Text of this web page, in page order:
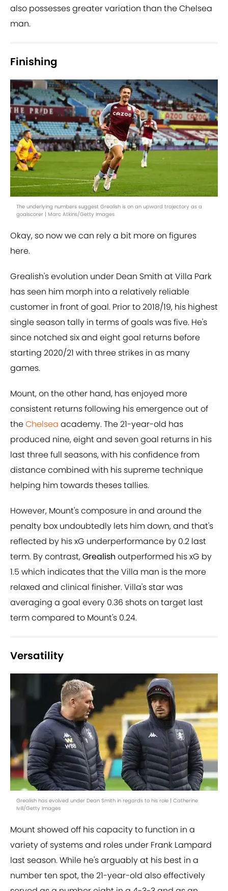
also possesses greater variation than the Chelsea
man.
Finishing
The underlying numbers suggest Grealish is on an upward trajectory as a
goalscorer | Marc Atkins/Getty Images
Okay, so now we can rely a bit more on figures
here.
Grealish's evolution under Dean Smith at Villa Park
has seen him morph into a relatively reliable
customer in front of goal. Prior to 2018/19, his highest
single season tally in terms of goals was five. He's
since notched six and eight goal returns before
starting 2020/21 with three strikes in as many
games.
Mount, on the other hand, has enjoyed more
consistent returns following his emergence out of
theChelsea academy. The 21-year-old has
produced nine, eight and seven goal returns in his
last three full seasons, with his confidence from
distance combined with his supreme technique
helping him towards theses tallies.
However, Mount's composure in and around the
penalty box undoubtedly lets him down, and that's
reflected by his xG underperformance by 0.2 last
term. By contrast,Grealish outperformed his xG by
1.5 which indicates that the Villa man is the more
relaxed and clinical finisher. Villa's star was
averaging a goal every 0.36 shots on target last
term compared to Mount's 0.24.
Versatility
Grealish has evolved under Dean Smith in regards to his role | Catherine
Ivill/Getty Images
Mount showed off his capacity to function in a
variety of systems and roles under Frank Lampard
last season. While he's arguably at his best in a
number ten spot, the 21-year-old also effectively